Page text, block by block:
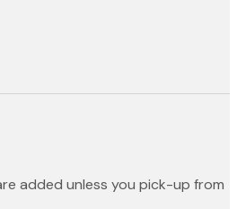
added unless you pick-up from